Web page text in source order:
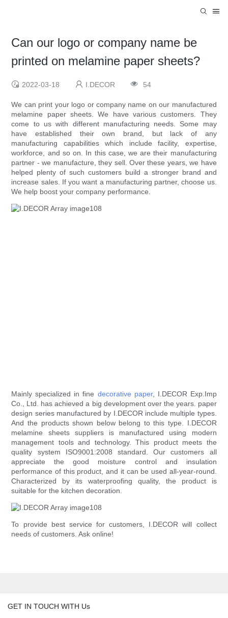
Can our logo or company name be
printed on melamine paper sheets?
2022-03-18 I.DECOR 54
We can print your logo or company name on our manufactured
melamine paper sheets. We have various customers. They
come to us with different manufacturing needs. Some may
have established their own brand, but lack of any
manufacturing capabilities which include facility, expertise,
workforce, and so on. In this case, we are their manufacturing
partner - we manufacture, they sell. Over these years, we have
helped plenty of such customers build a stronger brand and
increase sales. If you want a manufacturing partner, choose us.
We help boost your company performance.
Mainly specialized in fine decorative paper, I.DECOR Exp.Imp
Co., Ltd. has achieved a big development over the years. paper
design series manufactured by I.DECOR include multiple types.
And the products shown below belong to this type. I.DECOR
melamine sheets suppliers is manufactured using modern
management tools and technology. This product meets the
quality system ISO9001:2008 standard. Our customers all
appreciate the good moisture control and insulation
performance of this product, and it can be used all-year-round.
Characterized by its waterproofing quality, the product is
suitable for the kitchen decoration.
To provide best service for customers, I.DECOR will collect
needs of customers. Ask online!
GET IN TOUCH WITH Us